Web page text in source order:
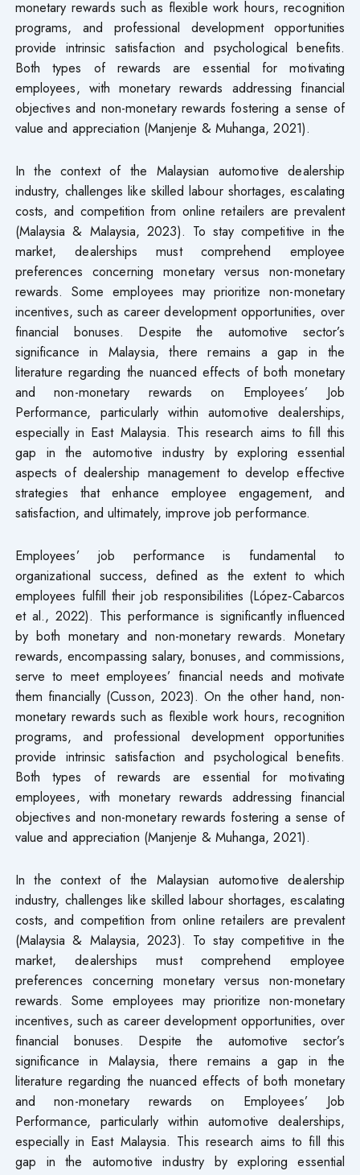
monetary rewards such as flexible work hours, recognition
programs, and professional development opportunities
provide intrinsic satisfaction and psychological benefits.
Both types of rewards are essential for motivating
employees, with monetary rewards addressing financial
objectives and non-monetary rewards fostering a sense of
value and appreciation (Manjenje & Muhanga, 2021).
In the context of the Malaysian automotive dealership
industry, challenges like skilled labour shortages, escalating
costs, and competition from online retailers are prevalent
(Malaysia & Malaysia, 2023). To stay competitive in the
market, dealerships must comprehend employee
preferences concerning monetary versus non-monetary
rewards. Some employees may prioritize non-monetary
incentives, such as career development opportunities, over
financial bonuses. Despite the automotive sector’s
significance in Malaysia, there remains a gap in the
literature regarding the nuanced effects of both monetary
and non-monetary rewards on Employees’ Job
Performance, particularly within automotive dealerships,
especially in East Malaysia. This research aims to fill this
gap in the automotive industry by exploring essential
aspects of dealership management to develop effective
strategies that enhance employee engagement, and
satisfaction, and ultimately, improve job performance.
Employees’ job performance is fundamental to
organizational success, defined as the extent to which
employees fulfill their job responsibilities (López‐Cabarcos
et al., 2022). This performance is significantly influenced
by both monetary and non-monetary rewards. Monetary
rewards, encompassing salary, bonuses, and commissions,
serve to meet employees’ financial needs and motivate
them financially (Cusson, 2023). On the other hand, non-
monetary rewards such as flexible work hours, recognition
programs, and professional development opportunities
provide intrinsic satisfaction and psychological benefits.
Both types of rewards are essential for motivating
employees, with monetary rewards addressing financial
objectives and non-monetary rewards fostering a sense of
value and appreciation (Manjenje & Muhanga, 2021).
In the context of the Malaysian automotive dealership
industry, challenges like skilled labour shortages, escalating
costs, and competition from online retailers are prevalent
(Malaysia & Malaysia, 2023). To stay competitive in the
market, dealerships must comprehend employee
preferences concerning monetary versus non-monetary
rewards. Some employees may prioritize non-monetary
incentives, such as career development opportunities, over
financial bonuses. Despite the automotive sector’s
significance in Malaysia, there remains a gap in the
literature regarding the nuanced effects of both monetary
and non-monetary rewards on Employees’ Job
Performance, particularly within automotive dealerships,
especially in East Malaysia. This research aims to fill this
gap in the automotive industry by exploring essential